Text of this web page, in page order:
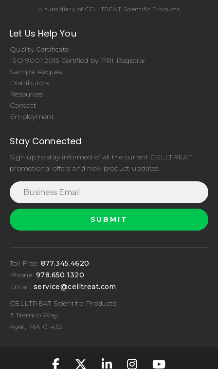
A subsidiary of CELLTREAT Scientific Products
Let Us Help You
Quality Certificate
ISO 9001:2015 Certified by PRI Registrar
Sample Request
Distributors
Resources
Contact
Employment
Stay Connected
Sign up to stay informed of all the current CELLTREAT
promotional offers and new product updates.
Toll Free: 877.345.4620
Phone: 978.650.1320
Email: service@celltreat.com
CELLTREAT Scientific Products,
3 Nemco Way,
Ayer, MA 01432
fa-classic fa-
fa-classic fa-
fa-classic
fa-classic
fa-